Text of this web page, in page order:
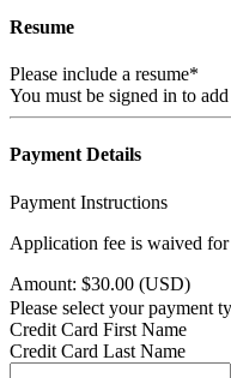
Resume
Please include a resume*
You must be signed in to
Payment Details
Payment Instructions
Application fee is waived
Amount: $30.00 (USD)
Please select your payment
Credit Card First Name
Credit Card Last Name